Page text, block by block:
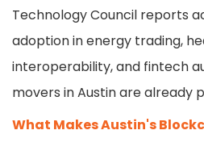
Technology Council reports
adoption in energy trading,
interoperability, and fintech
movers in Austin are already
What Makes Austin's